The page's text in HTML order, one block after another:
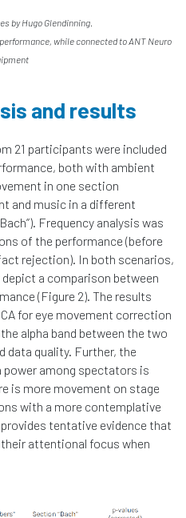
by Hugo Glendinning.
while connected to ANT Neuro
and results
21 participants were included
both with ambient
in one section
and music in a different
Frequency analysis was
of the performance (before
rejection). In both scenarios,
a comparison between
(Figure 2). The results
for eye movement correction
alpha band between the two
data quality. Further, the
power among spectators is
is more movement on stage
with a more contemplative
provides tentative evidence that
attentional focus when